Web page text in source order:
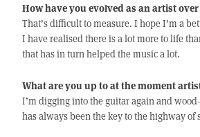
How have you evolved as an artist over
That’s difficult to measure. I hope I’m a
I have realised there is a lot more to life
that has in turn helped the music a lot.
What are you up to at the moment
I’m digging into the guitar again and
has always been the key to the highway of